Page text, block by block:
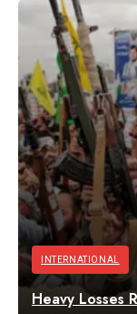
INTERNATIONAL
Heavy Losses